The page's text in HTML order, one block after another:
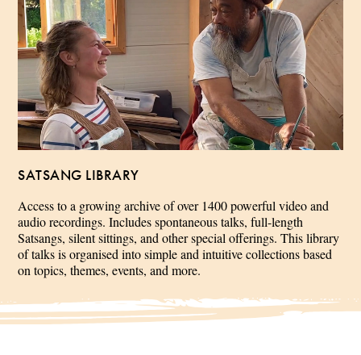
SATSANG LIBRARY
Access to a growing archive of over 1400 powerful video and
audio recordings. Includes spontaneous talks, full-length
Satsangs, silent sittings, and other special offerings. This library
of talks is organised into simple and intuitive collections based
on topics, themes, events, and more.